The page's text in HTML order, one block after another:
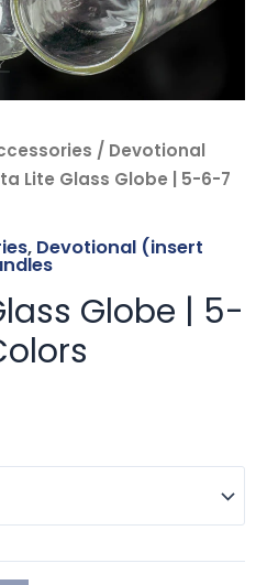
/ Devotional
Lite Glass Globe | 5-6-7
, Devotional (insert
Globe | 5-